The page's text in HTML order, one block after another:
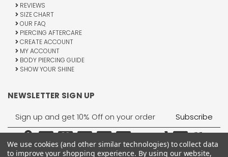
REVIEWS
SIZE CHART
OUR FAQ
PIERCING AFTERCARE
CREATE ACCOUNT
MY ACCOUNT
BODY PIERCING GUIDE
SHOW YOUR SHINE
NEWSLETTER SIGN UP
Email
Address
We use cookies (and other similar technologies) to collect data
to improve your shopping experience. By using our website,